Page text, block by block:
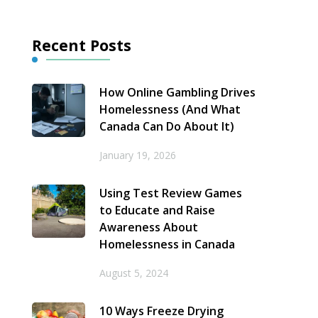
Recent Posts
How Online Gambling Drives
Homelessness (And What
Canada Can Do About It)
January 19, 2026
Using Test Review Games
to Educate and Raise
Awareness About
Homelessness in Canada
August 5, 2024
10 Ways Freeze Drying